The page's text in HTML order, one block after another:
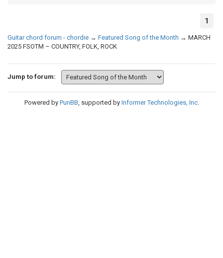
1
Guitar chord forum - chordie → Featured Song of the Month → MARCH
2025 FSOTM – COUNTRY, FOLK, ROCK
Jump to forum:
Powered by PunBB, supported by Informer Technologies, Inc.